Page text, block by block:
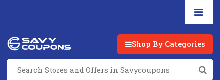
Shop By Categories